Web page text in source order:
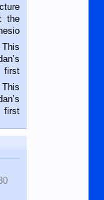
the
first
this
first
a